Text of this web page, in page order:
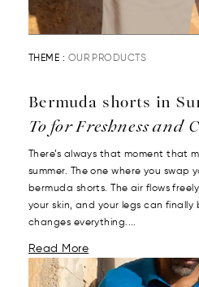
THEME : OUR PRODUCTS
Bermuda shorts in
To for Freshness and
There’s always that moment that
summer. The one where you swap
bermuda shorts. The air flows
your skin, and your legs can finally
changes everything....
Read More